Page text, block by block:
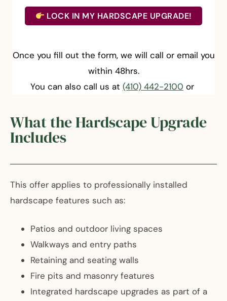
LOCK IN MY HARDSCAPE UPGRADE!
Once you fill out the form, we will call or email you
within 48hrs.
You can also call us at (410) 442-2100 or
What the Hardscape Upgrade
Includes
This offer applies to professionally installed
hardscape features such as:
Patios and outdoor living spaces
Walkways and entry paths
Retaining and seating walls
Fire pits and masonry features
Integrated hardscape upgrades as part of a